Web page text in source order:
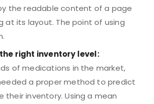
the readable content of a page
at its layout. The point of using
right inventory level:
of medications in the market,
a proper method to predict
their inventory. Using a mean